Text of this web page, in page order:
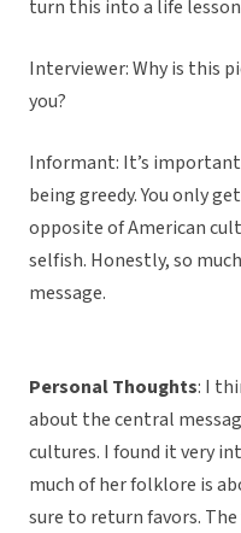
turn this into a life
Interviewer: Why is this
you?
Informant: It’s
being greedy. You only
opposite of American
selfish. Honestly, so
message.
Personal Thoughts: I
about the central
cultures. I found it very
much of her folklore is
sure to return favors.